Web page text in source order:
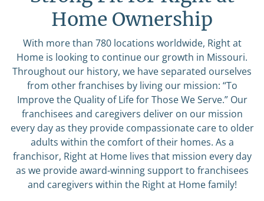
Home Ownership
With more than 780 locations worldwide, Right at
Home is looking to continue our growth in Missouri.
Throughout our history, we have separated ourselves
from other franchises by living our mission: “To
Improve the Quality of Life for Those We Serve.” Our
franchisees and caregivers deliver on our mission
every day as they provide compassionate care to older
adults within the comfort of their homes. As a
franchisor, Right at Home lives that mission every day
as we provide award-winning support to franchisees
and caregivers within the Right at Home family!